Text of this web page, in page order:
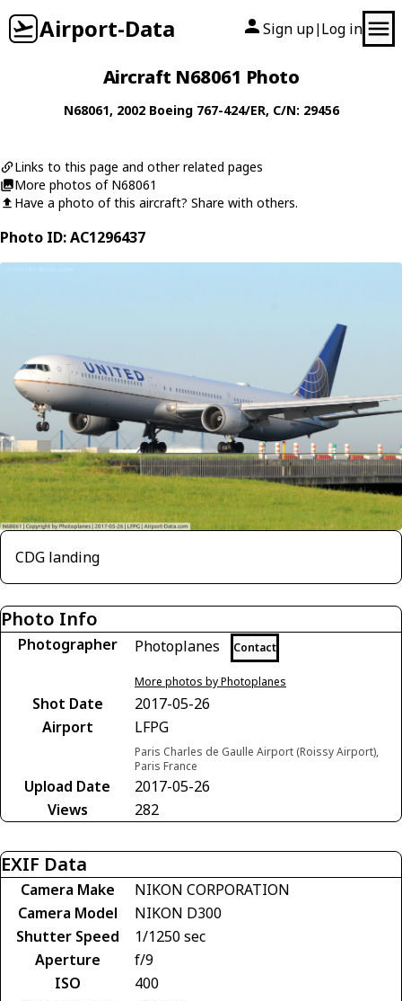
Airport-Data Sign up| Log in
Aircraft N68061 Photo
N68061, 2002 Boeing 767-424/ER, C/N: 29456
Links to this page and other related pages
More photos of N68061
Have a photo of this aircraft? Share with others.
Photo ID: AC1296437
CDG landing
Photo Info
Photographer Photoplanes Contact
More photos by Photoplanes
Shot Date
2017-05-26
Airport
LFPG
Paris Charles de Gaulle Airport (Roissy Airport),
Paris France
Upload Date
2017-05-26
Views
282
EXIF Data
Camera Make
NIKON CORPORATION
Camera Model
NIKON D300
Shutter Speed
1/1250 sec
Aperture
f/9
ISO
400